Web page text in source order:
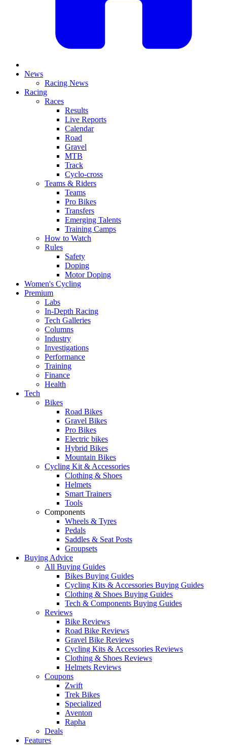
News
Racing News
Racing
Races
Results
Live Reports
Calendar
Road
Gravel
MTB
Track
Cyclo-cross
Teams & Riders
Teams
Pro Bikes
Transfers
Emerging Talents
Training Camps
How to Watch
Rules
Safety
Doping
Motor Doping
Women's Cycling
Premium
Labs
In-Depth Racing
Tech Galleries
Columns
Industry
Investigations
Performance
Training
Finance
Health
Tech
Bikes
Road Bikes
Gravel Bikes
Pro Bikes
Electric bikes
Hybrid Bikes
Mountain Bikes
Cycling Kit & Accessories
Clothing & Shoes
Helmets
Smart Trainers
Tools
Components
Wheels & Tyres
Pedals
Saddles & Seat Posts
Groupsets
Buying Advice
All Buying Guides
Bikes Buying Guides
Cycling Kits & Accessories Buying Guides
Clothing & Shoes Buying Guides
Tech & Components Buying Guides
Reviews
Bike Reviews
Road Bike Reviews
Gravel Bike Reviews
Cycling Kits & Accessories Reviews
Clothing & Shoes Reviews
Helmets Reviews
Coupons
Zwift
Trek Bikes
Specialized
Aventon
Rapha
Deals
Features